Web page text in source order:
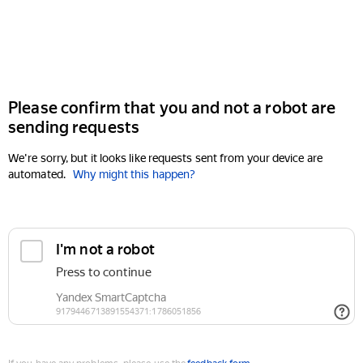
Please confirm that you and not a robot are
sending requests
We're sorry, but it looks like requests sent from your device are
automated. Why might this happen?